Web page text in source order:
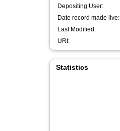
Depositing User:
Date record made live:
Last Modified:
URI:
Statistics